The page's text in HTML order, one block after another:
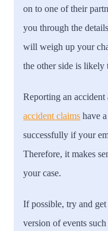
on to one of their
you through the
will weigh up your
the other side is
Reporting an
accident claims have
successfully if your
Therefore, it makes
your case.
If possible, try and
version of events such